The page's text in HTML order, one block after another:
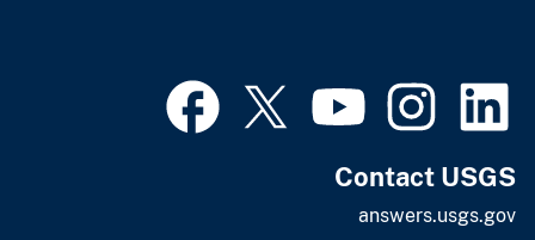
Contact USGS
answers.usgs.gov